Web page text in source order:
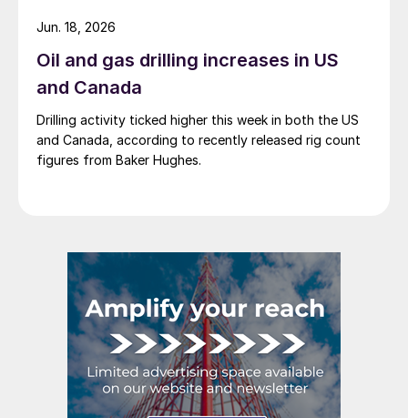
Oil and gas drilling increases in US
and Canada
Drilling activity ticked higher this week in both the US
and Canada, according to recently released rig count
figures from Baker Hughes.
Jun. 18, 2026